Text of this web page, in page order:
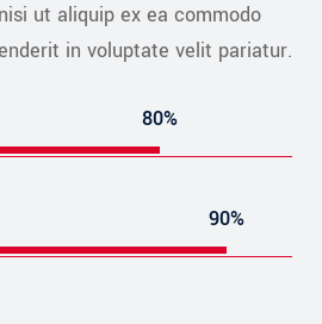
ut aliquip ex ea commodo
in voluptate velit pariatur.
80%
90%